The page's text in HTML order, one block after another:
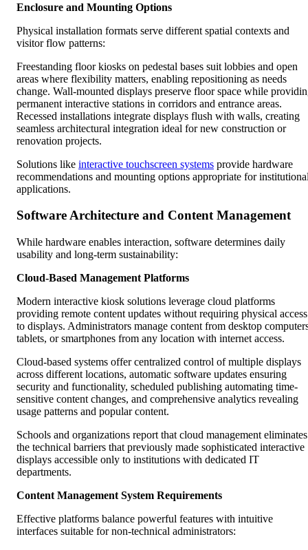
Enclosure and Mounting Options
Physical installation formats serve different spatial contexts and
visitor flow patterns:
Freestanding floor kiosks on pedestal bases suit lobbies and open
areas where flexibility matters, enabling repositioning as needs
change. Wall-mounted displays preserve floor space while
permanent interactive stations in corridors and entrance areas.
Recessed installations integrate displays flush with walls, creating
seamless architectural integration ideal for new construction or
renovation projects.
Solutions like interactive touchscreen systems provide hardware
recommendations and mounting options appropriate for
applications.
Software Architecture and Content Management
While hardware enables interaction, software determines daily
usability and long-term sustainability:
Cloud-Based Management Platforms
Modern interactive kiosk solutions leverage cloud platforms
providing remote content updates without requiring physical access
to displays. Administrators manage content from desktop
tablets, or smartphones from any location with internet access.
Cloud-based systems offer centralized control of multiple displays
across different locations, automatic software updates ensuring
security and functionality, scheduled publishing automating time-
sensitive content changes, and comprehensive analytics revealing
usage patterns and popular content.
Schools and organizations report that cloud management eliminates
the technical barriers that previously made sophisticated interactive
displays accessible only to institutions with dedicated IT
departments.
Content Management System Requirements
Effective platforms balance powerful features with intuitive
interfaces suitable for non-technical administrators: